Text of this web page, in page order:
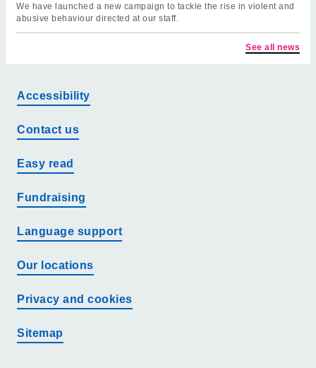
We have launched a new campaign to tackle the rise in violent and
abusive behaviour directed at our staff.
See all news
Accessibility
Contact us
Easy read
Fundraising
Language support
Our locations
Privacy and cookies
Sitemap